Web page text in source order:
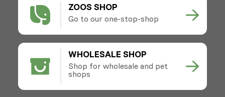
ZOOS SHOP
Go to our one-stop-shop
WHOLESALE SHOP
Shop for wholesale and pet
shops